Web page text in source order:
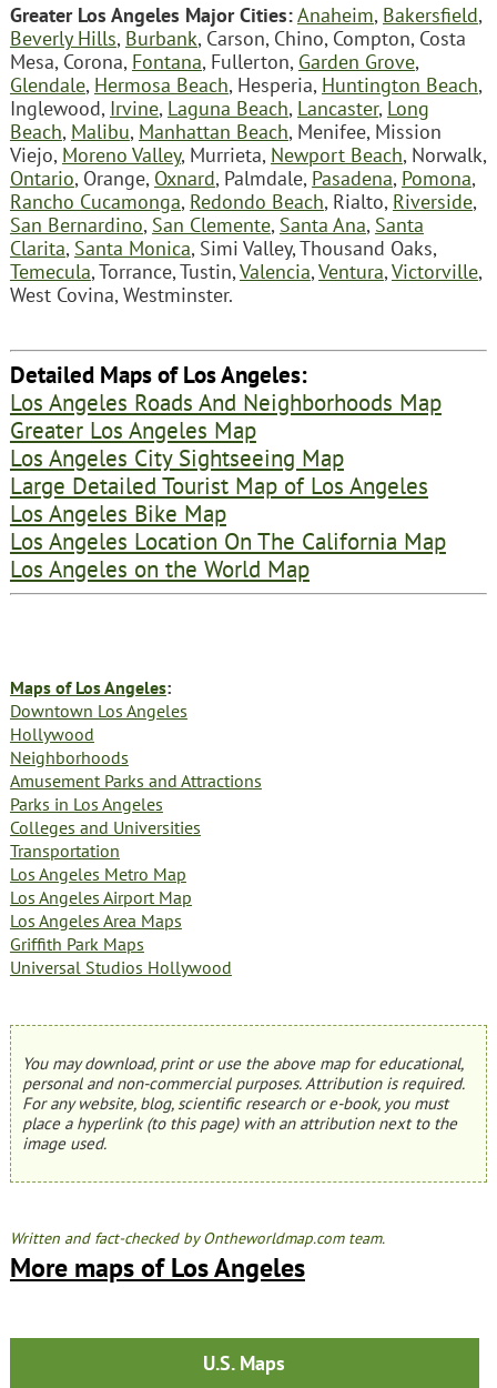
Greater Los Angeles Major Cities:Anaheim, Bakersfield,
Beverly Hills, Burbank, Carson, Chino, Compton, Costa
Mesa, Corona, Fontana, Fullerton, Garden Grove,
Glendale, Hermosa Beach, Hesperia, Huntington Beach,
Inglewood, Irvine, Laguna Beach, Lancaster, Long
Beach, Malibu, Manhattan Beach, Menifee, Mission
Viejo, Moreno Valley, Murrieta, Newport Beach, Norwalk,
Ontario, Orange, Oxnard, Palmdale, Pasadena, Pomona,
Rancho Cucamonga, Redondo Beach, Rialto, Riverside,
San Bernardino, San Clemente, Santa Ana, Santa
Clarita, Santa Monica, Simi Valley, Thousand Oaks,
Temecula, Torrance, Tustin,Valencia,Ventura,Victorville,
West Covina, Westminster.
Detailed Maps of Los Angeles:
Los Angeles Roads And Neighborhoods Map
Greater Los Angeles Map
Los Angeles City Sightseeing Map
Large Detailed Tourist Map of Los Angeles
Los Angeles Bike Map
Los Angeles Location On The California Map
Los Angeles on the World Map
Maps of Los Angeles:
Downtown Los Angeles
Hollywood
Neighborhoods
Amusement Parks and Attractions
Parks in Los Angeles
Colleges and Universities
Transportation
Los Angeles Metro Map
Los Angeles Airport Map
Los Angeles Area Maps
Griffith Park Maps
Universal Studios Hollywood
You may download, print or use the above map for educational,
personal and non-commercial purposes. Attribution is required.
For any website, blog, scientific research or e-book, you must
place a hyperlink (to this page) with an attribution next to the
image used.
Written and fact-checked by Ontheworldmap.com team.
More maps of Los Angeles
U.S. Maps